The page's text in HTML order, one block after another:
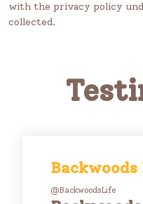
with the privacy policy
collected.
Backwoods
@BackwoodsLife